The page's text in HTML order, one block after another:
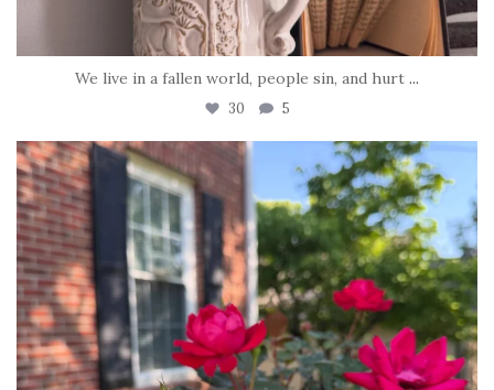
We live in a fallen world, people sin, and hurt ...
30 5
tara_dickson
Jun 22